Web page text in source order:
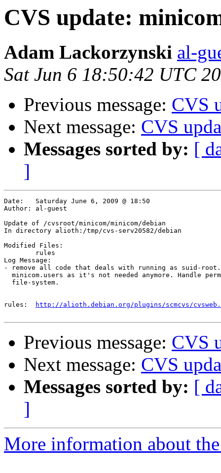
CVS update:
Adam Lackorzynski al-
Sat Jun 6 18:50:42 UTC
Previous message: CVS
Next message: CVS
Messages sorted by: [
]
Date:	Saturday June 6, 2009 @ 18:50
Author:	al-guest
Update of /cvsroot/minicom/minicom/debian
In directory alioth:/tmp/cvs-serv20582/debian
Modified Files:
Log Message:
- remove all code that deals with running as suid-root.
minicom.users as it's not needed anymore. Handle
  file-system.
http://alioth.debian.org/plugins/scmcvs/
Previous message: CVS
Next message: CVS
Messages sorted by: [
]
More information about